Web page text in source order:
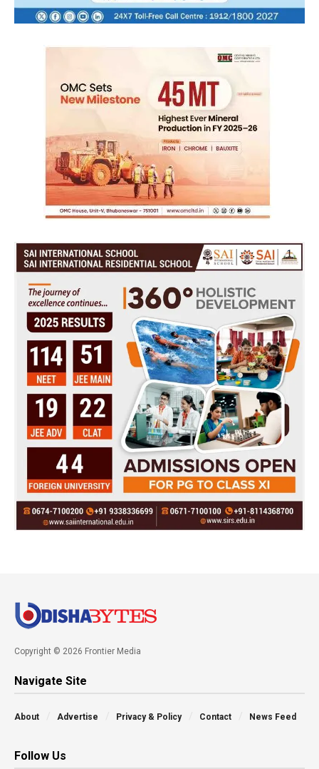
Copyright © 2026 Frontier Media
Navigate Site
About Advertise Privacy & Policy Contact News Feed
Follow Us